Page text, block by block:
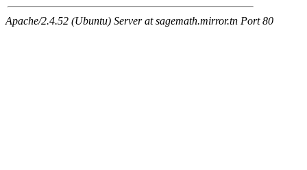
Apache/2.4.52 (Ubuntu) Server at sagemath.mirror.tn Port 80